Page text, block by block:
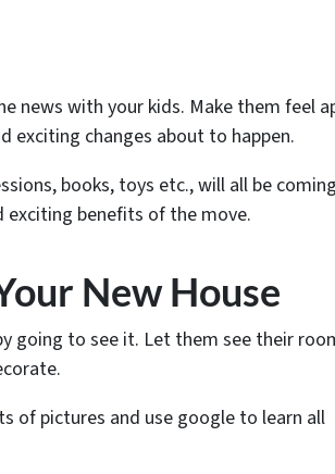
news with your kids. Make them feel
exciting changes about to happen.
books, toys etc., will all be coming
benefits of the move.
New House
going to see it. Let them see their
of pictures and use google to learn all